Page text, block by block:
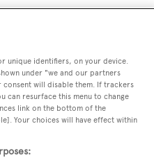
cities of South America,
seeking adventure, culture
itineraries and insider
in Miami, exploring
the
.
unique identifiers, on your device.
under "we and our partners
will disable them. If trackers
can resurface this menu to change
link on the bottom of the
Your choices will have effect within